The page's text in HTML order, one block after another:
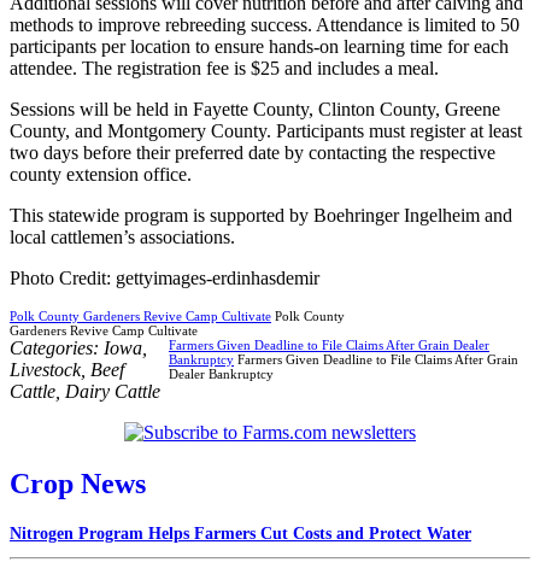
methods to improve rebreeding success. Attendance is limited to 50
participants per location to ensure hands-on learning time for each
attendee. The registration fee is $25 and includes a meal.
Sessions will be held in Fayette County, Clinton County, Greene
County, and Montgomery County. Participants must register at least
two days before their preferred date by contacting the respective
county extension office.
This statewide program is supported by Boehringer Ingelheim and
local cattlemen’s associations.
Photo Credit: gettyimages-erdinhasdemir
Polk County Gardeners Revive Camp Cultivate Polk County
Gardeners Revive Camp Cultivate
Farmers Given Deadline to File Claims After Grain Dealer
Bankruptcy Farmers Given Deadline to File Claims After Grain
Dealer Bankruptcy
Categories: Iowa
Livestock, Beef
Cattle Dairy Cattle
Crop News
Nitrogen Program Helps Farmers Cut Costs and Protect Water